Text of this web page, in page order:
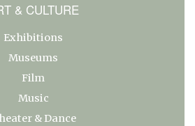
& CULTURE
Exhibitions
Museums
Film
Music
& Dance